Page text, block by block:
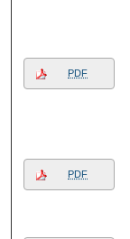
PDF
PDF